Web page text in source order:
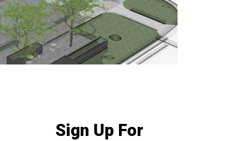
Sign Up For